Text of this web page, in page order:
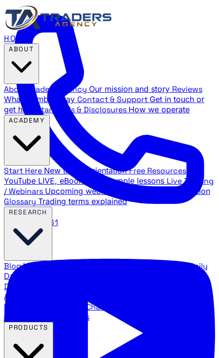
888.483.5161
HOME
About Traders Agency Our mission and story Reviews
What members say Contact & Support Get in touch or
get help
Standards & Disclosures How we operate
Start Here New trader orientation Free Resources
YouTube LIVE, eBooks, and sample lessons Live Training
/ Webinars Upcoming webinar schedule and registration
Glossary Trading terms explained
BlogLatest articles and commentary Stock Surge Daily
Daily stock picks with surge potential
Direction
Agency Insider
breakdowns
YouTube Channels
Agency video channels